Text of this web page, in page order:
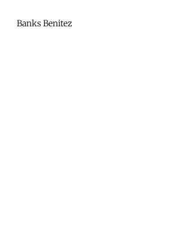
KUSABanks Benitez